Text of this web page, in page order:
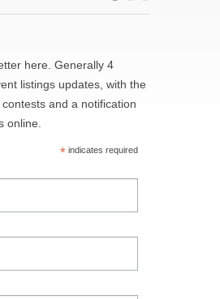
here. Generally 4
listings updates, with the
and a notification
online.
*indicates required